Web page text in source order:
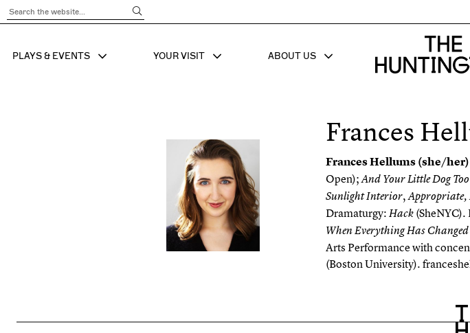
Submit Search
SHOW SUB MENU FOR
PLAYS & EVENTS SHOW SUB MENU FOR
YOUR VISIT SHOW SUB MENU FOR
ABOUT US
The huntington
Frances
Frances Hellums (she/her)
Open);And Your Little Dog Too
SunlightInterior,Appropriate,
Dramaturgy: Hack (SheNYC).
When Everything Has Changed
Arts Performance with
(Boston University).